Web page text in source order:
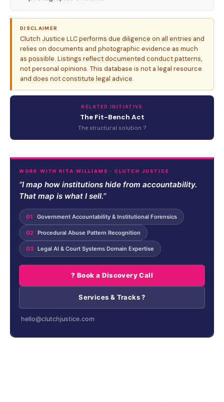
DISCLAIMER
Clutch Justice LLC performs due diligence on all entries and
relies on documents and photographic evidence as much
as possible. Listings reflect documented conduct patterns,
not personal opinions. This database is not a legal resource
and does not constitute legal advice.
RELATED INITIATIVE
The Fit-Bench Act
The structural solution ?
WORK WITH RITA WILLIAMS · CLUTCH JUSTICE
“I map how institutions hide from accountability.
That map is what I sell.”
01 Government Accountability & Institutional Forensics
02 Procedural Abuse Pattern Recognition
03 Legal AI & Court Systems Domain Expertise
? Book a Discovery Call
Services & Tracks ?
hello@clutchjustice.com